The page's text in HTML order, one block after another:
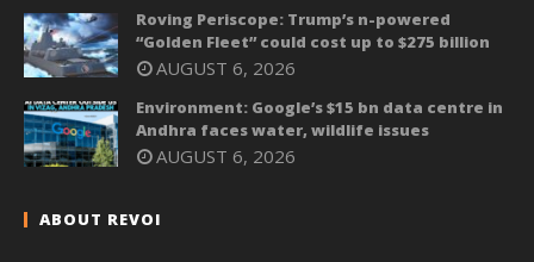
Roving Periscope: Trump’s n-powered
“Golden Fleet” could cost up to $275 billion
AUGUST 6, 2026
Environment: Google’s $15 bn data centre in
Andhra faces water, wildlife issues
AUGUST 6, 2026
ABOUT REVOI